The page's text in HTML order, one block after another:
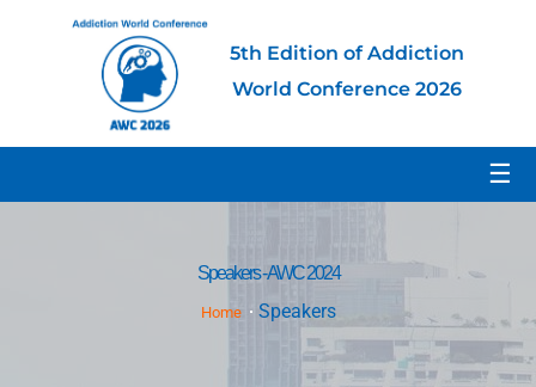
5th Edition of Addiction
World Conference 2026
☰
Speakers - AWC 2024
Home Speakers